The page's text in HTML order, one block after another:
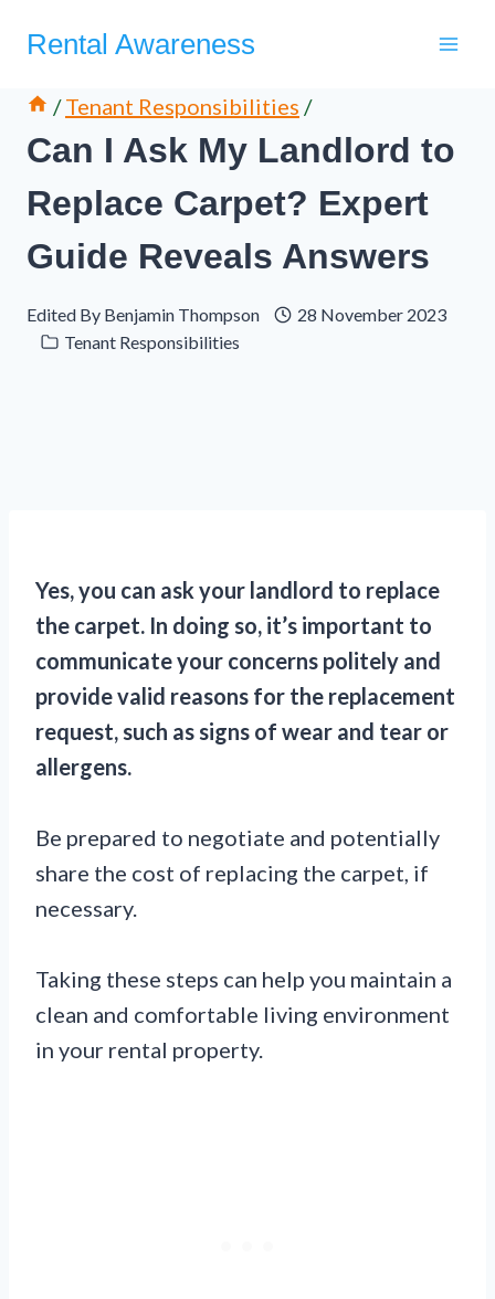
Rental Awareness
/ Tenant Responsibilities /
Can I Ask My Landlord to
Replace Carpet? Expert
Guide Reveals Answers
Edited By Benjamin Thompson
28 November 2023
Tenant Responsibilities
Yes, you can ask your landlord to replace
the carpet. In doing so, it’s important to
communicate your concerns politely and
provide valid reasons for the replacement
request, such as signs of wear and tear or
allergens.
Be prepared to negotiate and potentially
share the cost of replacing the carpet, if
necessary.
Taking these steps can help you maintain a
clean and comfortable living environment
in your rental property.